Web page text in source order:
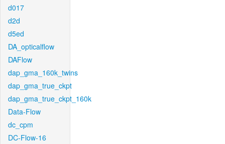
d017
d2d
d5ed
DA_opticalflow
DAFlow
dap_gma_160k_twins
dap_gma_true_ckpt
dap_gma_true_ckpt_160k
Data-Flow
dc_cpm
DC-Flow-16